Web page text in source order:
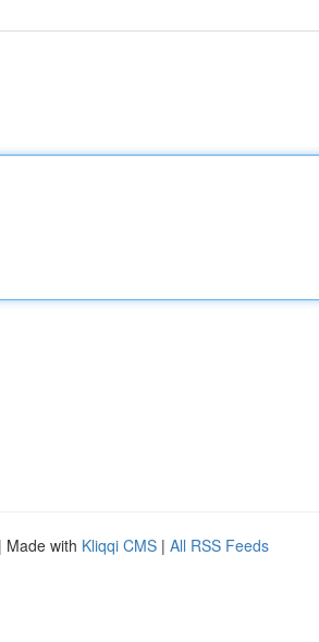
| Made with Kliqqi CMS | All RSS Feeds